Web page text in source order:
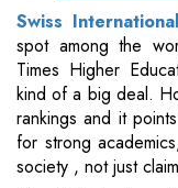
Swiss
spot among the
Times Higher
kind of a big deal.
rankings and it
for strong
society , not just